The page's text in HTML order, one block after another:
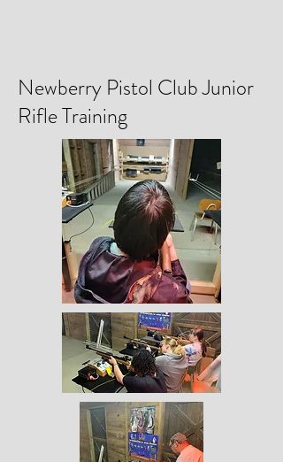
Newberry Pistol Club Junior
Rifle Training